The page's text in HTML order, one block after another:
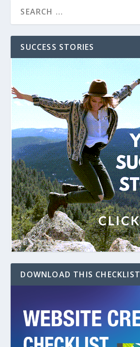
SUCCESS STORIES
DOWNLOAD THIS CHECKLIST